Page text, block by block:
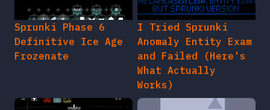
Sprunki Phase 6
Definitive Ice Age
Frozenate
I Tried Sprunki
Anomaly Entity Exam
and Failed (Here's
What Actually
Works)